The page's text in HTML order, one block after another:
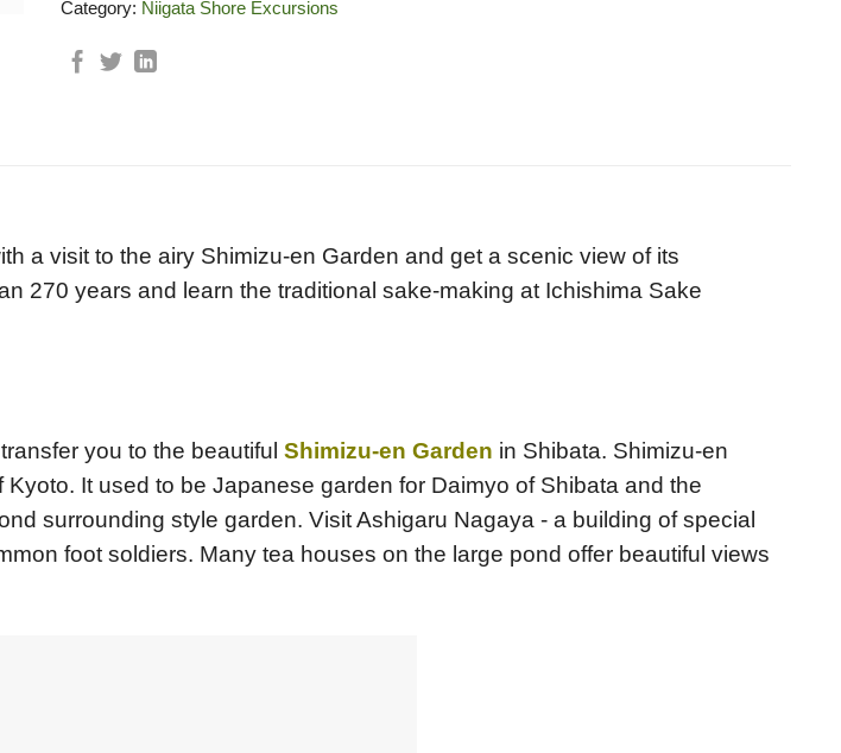
Category: Niigata Shore Excursions
a visit to the airy Shimizu-en Garden and get a scenic view of its
270 years and learn the traditional sake-making at Ichishima Sake
you to the beautiful Shimizu-en Garden in Shibata. Shimizu-en
It used to be Japanese garden for Daimyo of Shibata and the
surrounding style garden. Visit Ashigaru Nagaya - a building of special
foot soldiers. Many tea houses on the large pond offer beautiful views